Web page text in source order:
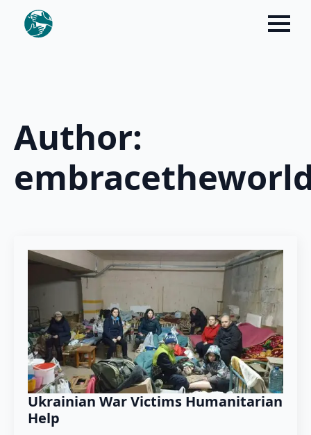
Author:
Ukrainian War Victims Humanitarian
Help